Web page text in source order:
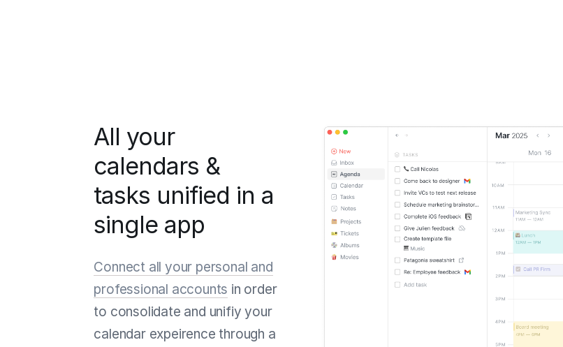
All your
calendars &
tasks unified in a
single app
Connect all your personal and
professional accounts in order
to consolidate and unifiy your
calendar expeirence through a